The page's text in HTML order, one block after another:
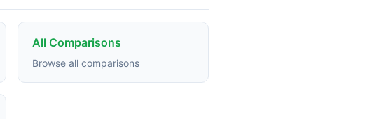
All Comparisons
Browse all comparisons